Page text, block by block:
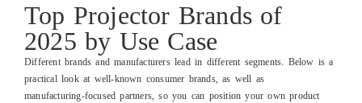
Top Projector Brands of
2025 by Use Case
Different brands and manufacturers lead in different segments. Below is a
practical look at well‑known consumer brands, as well as
manufacturing‑focused partners, so you can position your own product